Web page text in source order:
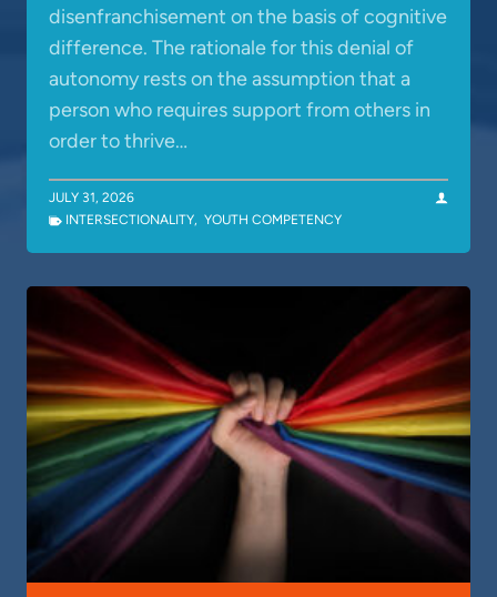
disenfranchisement on the basis of cognitive
difference. The rationale for this denial of
autonomy rests on the assumption that a
person who requires support from others in
order to thrive…
JULY 31, 2026
INTERSECTIONALITY, YOUTH COMPETENCY